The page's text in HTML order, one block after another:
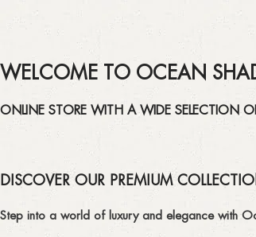
WELCOME TO OCEAN
ONLINE STORE WITH A WIDE SELECTION
DISCOVER OUR PREMIUM
Step into a world of luxury and elegance with